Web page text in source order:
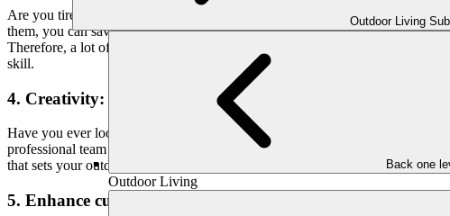
Outdoor Living
Back one
Outdoor Living
Are you tired of spending endless hours trying to perfect your outdoor
them, you can save your time and effort.
Therefore, a lot of homeowners want to be able to enjoy a beautiful
skill.
4. Creativity:
Have you ever looked at your outdoor space and wished it had that “wow”
professional team specializes in creating beautiful and durable patios that
that sets your outdoor area apart from the rest.
5. Enhance curb appeal: